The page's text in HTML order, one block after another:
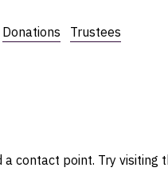
Donations Trustees
contact point. Try visiting